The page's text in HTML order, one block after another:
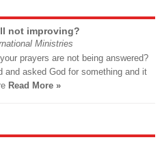
not improving?
Ministries
prayers are not being answered?
and asked God for something and it
Read More »